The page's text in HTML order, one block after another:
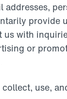
provide
with
or
use,